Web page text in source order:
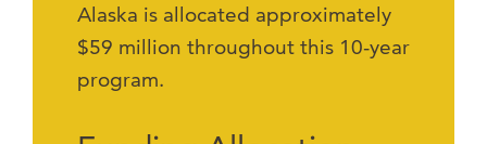
Alaska is allocated approximately
$59 million throughout this 10-year
program.